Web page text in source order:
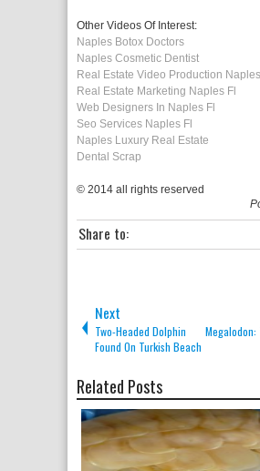
Other Videos Of Interest:
Naples Botox Doctors
Naples Cosmetic Dentist
Real Estate Video Production
Real Estate Marketing Naples Fl
Web Designers In Naples Fl
Seo Services Naples Fl
Naples Luxury Real Estate
Dental Scrap
© 2014 all rights reserved
Share to:
Next
Two-Headed Dolphin
Found On Turkish Beach
Megalodon:
Related Posts